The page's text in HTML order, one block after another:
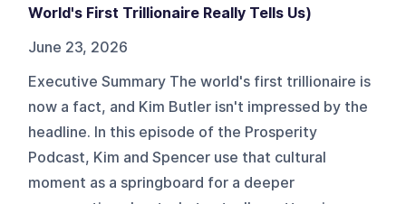
World's First Trillionaire Really Tells Us)
June 23, 2026
Executive Summary The world's first trillionaire is
now a fact, and Kim Butler isn't impressed by the
headline. In this episode of the Prosperity
Podcast, Kim and Spencer use that cultural
moment as a springboard for a deeper